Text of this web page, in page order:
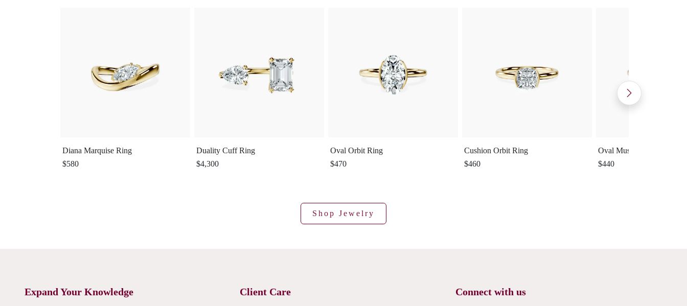
Diana Marquise Ring
$580
Duality Cuff Ring
$4,300
Oval Orbit Ring
$470
Cushion Orbit Ring
$460
Oval Muse Ring
$440
Shop Jewelry
Expand Your Knowledge Client Care Connect with us